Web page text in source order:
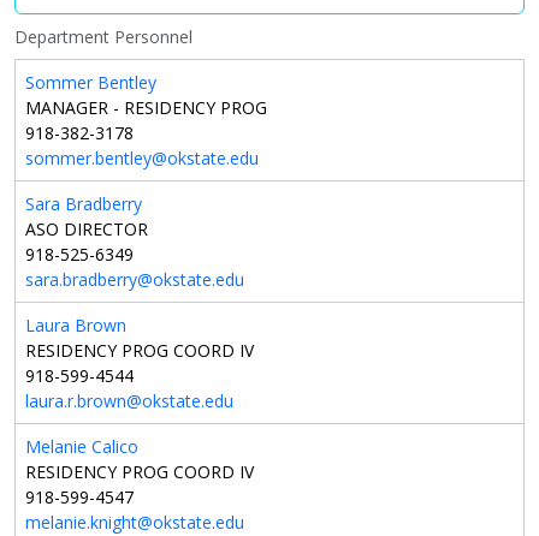
Department Personnel
Sommer Bentley
MANAGER - RESIDENCY PROG
918-382-3178
sommer.bentley@okstate.edu
Sara Bradberry
ASO DIRECTOR
918-525-6349
sara.bradberry@okstate.edu
Laura Brown
RESIDENCY PROG COORD IV
918-599-4544
laura.r.brown@okstate.edu
Melanie Calico
RESIDENCY PROG COORD IV
918-599-4547
melanie.knight@okstate.edu